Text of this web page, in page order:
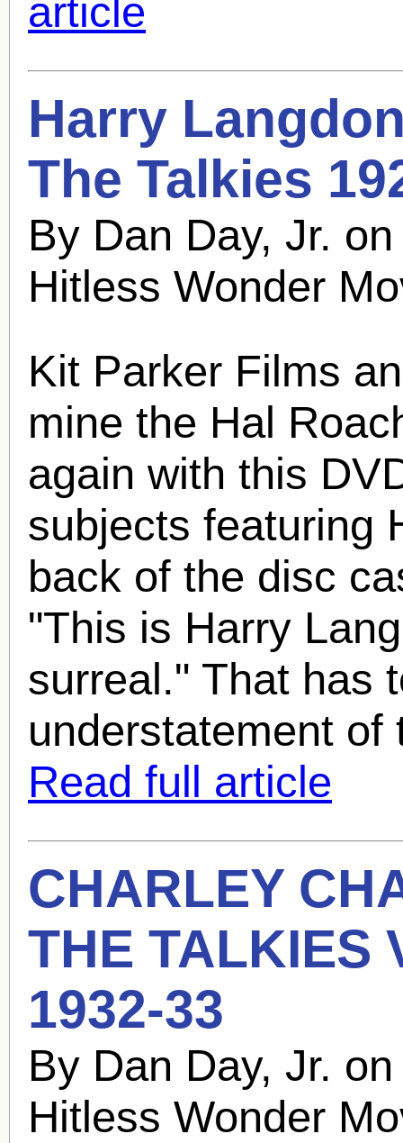
article
Harry
The Talkies
By Dan Day, Jr.
Hitless Wonder
Kit Parker Films
mine the Hal
again with this
subjects featuring
back of the disc
"This is Harry
surreal." That has
understatement of
Read full article
CHARLEY
THE TALKIES
1932-33
By Dan Day, Jr.
Hitless Wonder